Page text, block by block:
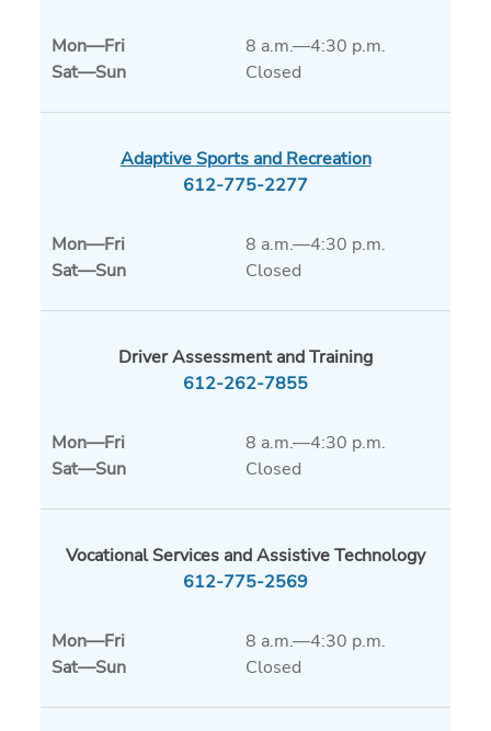
Mon—Fri
8 a.m.—4:30 p.m.
Sat—Sun Closed
Adaptive Sports and Recreation
612-775-2277
Mon—Fri
8 a.m.—4:30 p.m.
Sat—Sun Closed
Driver Assessment and Training
612-262-7855
Mon—Fri
8 a.m.—4:30 p.m.
Sat—Sun Closed
Vocational Services and Assistive Technology
612-775-2569
Mon—Fri
8 a.m.—4:30 p.m.
Sat—Sun Closed